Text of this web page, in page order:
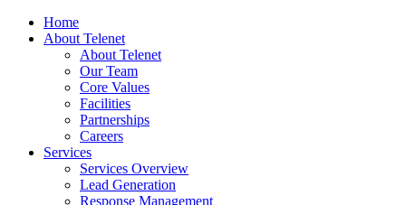
Home
About Telenet
About Telenet
Our Team
Core Values
Facilities
Partnerships
Careers
Services
Services Overview
Lead Generation
Response Management